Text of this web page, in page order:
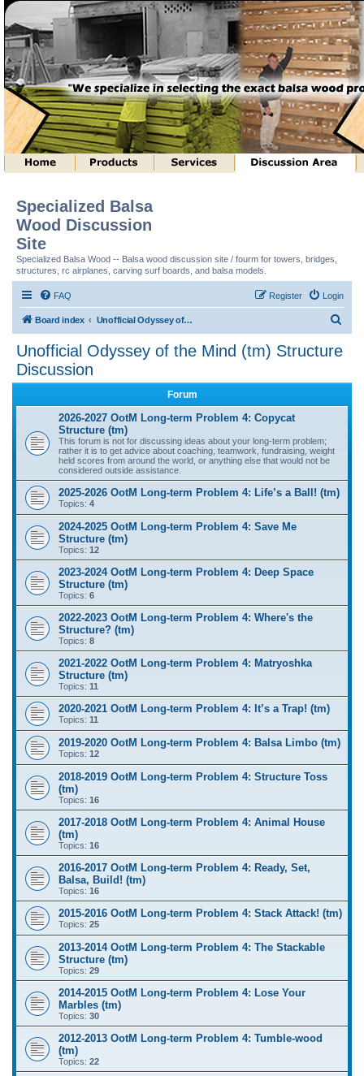
Specialized Balsa
Wood Discussion
Site
Specialized Balsa Wood -- Balsa wood discussion site / fourm for towers, bridges,
structures, rc airplanes, carving surf boards, and balsa models.
FAQ Login
Register
Board index Unofficial Odyssey of the Mind (tm) Structure Discussion
Unofficial Odyssey of the Mind (tm) Structure
Discussion
Forum
2026-2027 OotM Long-term Problem 4: Copycat
Structure (tm)
This forum is not for discussing ideas about your long-term problem;
rather it is to get advice about coaching, teamwork, fundraising, weight
held scores from around the world, or anything else that would not be
considered outside assistance.
2025-2026 OotM Long-term Problem 4: Life’s a Ball! (tm)
Topics: 4
2024-2025 OotM Long-term Problem 4: Save Me
Structure (tm)
Topics: 12
2023-2024 OotM Long-term Problem 4: Deep Space
Structure (tm)
Topics: 6
2022-2023 OotM Long-term Problem 4: Where's the
Structure? (tm)
Topics: 8
2021-2022 OotM Long-term Problem 4: Matryoshka
Structure (tm)
Topics: 11
2020-2021 OotM Long-term Problem 4: It’s a Trap! (tm)
Topics: 11
2019-2020 OotM Long-term Problem 4: Balsa Limbo (tm)
Topics: 12
2018-2019 OotM Long-term Problem 4: Structure Toss
(tm)
Topics: 16
2017-2018 OotM Long-term Problem 4: Animal House
(tm)
Topics: 16
2016-2017 OotM Long-term Problem 4: Ready, Set,
Balsa, Build! (tm)
Topics: 16
2015-2016 OotM Long-term Problem 4: Stack Attack! (tm)
Topics: 25
2013-2014 OotM Long-term Problem 4: The Stackable
Structure (tm)
Topics: 29
2014-2015 OotM Long-term Problem 4: Lose Your
Marbles (tm)
Topics: 30
2012-2013 OotM Long-term Problem 4: Tumble-wood
(tm)
Topics: 22